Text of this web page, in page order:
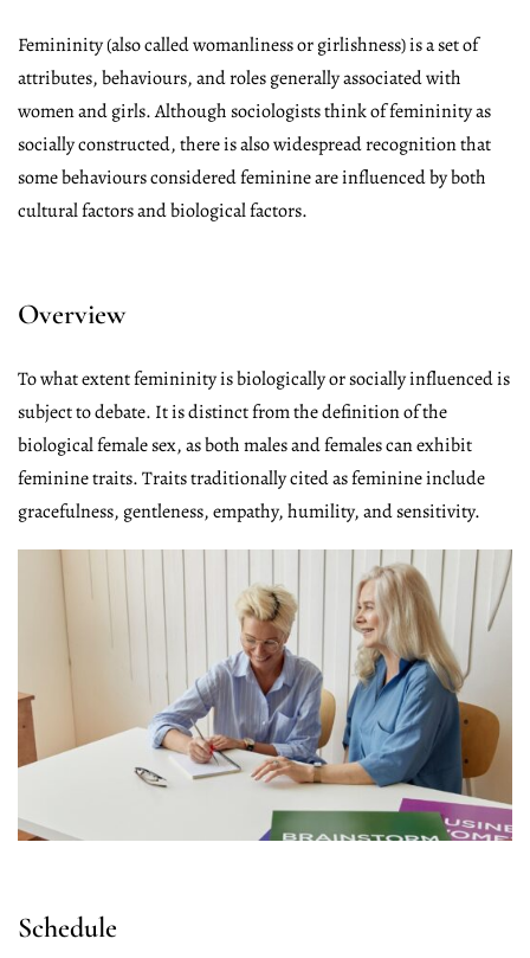
Femininity (also called womanliness or girlishness) is a set of
attributes, behaviours, and roles generally associated with
women and girls. Although sociologists think of femininity as
socially constructed, there is also widespread recognition that
some behaviours considered feminine are influenced by both
cultural factors and biological factors.
Overview
To what extent femininity is biologically or socially influenced is
subject to debate. It is distinct from the definition of the
biological female sex, as both males and females can exhibit
feminine traits. Traits traditionally cited as feminine include
gracefulness, gentleness, empathy, humility, and sensitivity.
Schedule